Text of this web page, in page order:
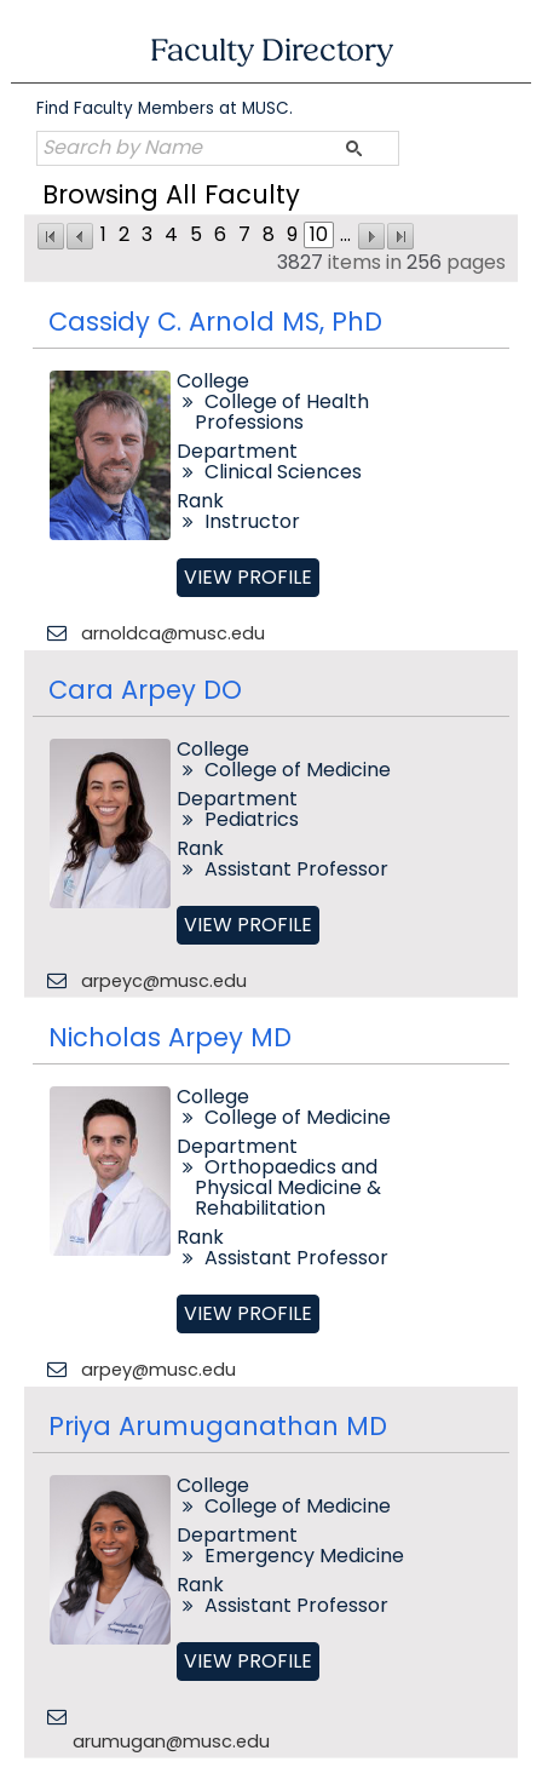
Faculty Directory
Find Faculty Members at MUSC.
Browsing All Faculty
1 2 3 4 5 6 7 8 9 10 ...
3827 items in 256 pages
Cassidy C. Arnold MS, PhD
College
College of Health
Professions
Department
Clinical Sciences
Rank
Instructor
VIEW PROFILE
arnoldca@musc.edu
Cara Arpey DO
College
College of Medicine
Department
Pediatrics
Rank
Assistant Professor
VIEW PROFILE
arpeyc@musc.edu
Nicholas Arpey MD
College
College of Medicine
Department
Orthopaedics and
Physical Medicine &
Rehabilitation
Rank
Assistant Professor
VIEW PROFILE
arpey@musc.edu
Priya Arumuganathan MD
College
College of Medicine
Department
Emergency Medicine
Rank
Assistant Professor
VIEW PROFILE
arumugan@musc.edu